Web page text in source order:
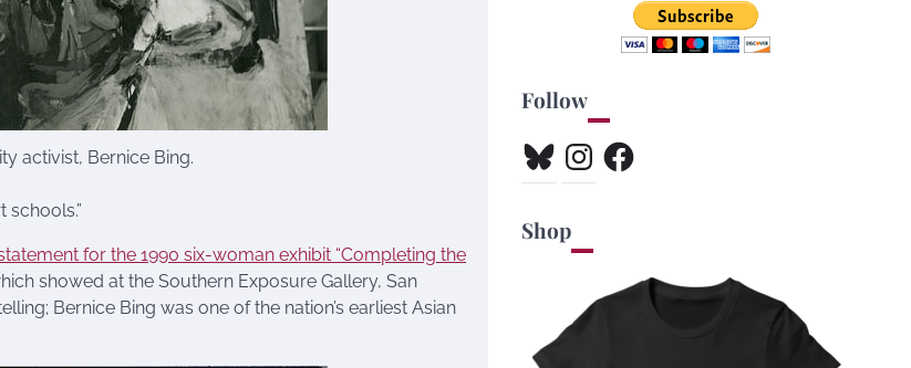
activist, Bernice Bing.
schools.”
for the 1990 six-woman exhibit “Completing the
showed at the Southern Exposure Gallery, San
Bernice Bing was one of the nation’s earliest Asian
Follow
BlueskyInstagramFacebook
Shop